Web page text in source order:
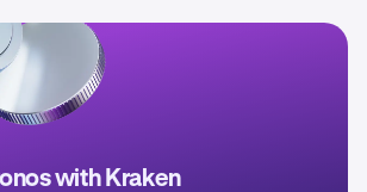
with Kraken